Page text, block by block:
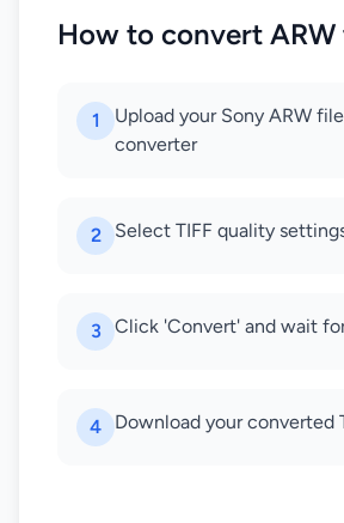
How to convert ARW
1
Upload your Sony ARW
converter
2 Select TIFF quality
3 Click 'Convert' and wait
4 Download your converted